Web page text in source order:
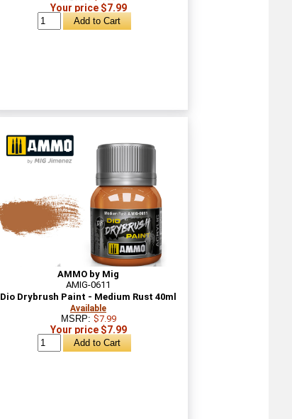
Your price $7.99
AMMO by Mig
AMIG-0611
Dio Drybrush Paint - Medium Rust 40ml
Available
MSRP: $7.99
Your price $7.99